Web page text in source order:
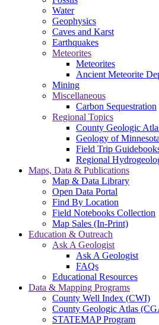
Water
Geophysics
Caves and Karst
Earthquakes
Meteorites
Meteorites
Ancient Meteorite
Mining
Miscellaneous
Carbon Sequestration
Regional Topics
County Geologic
Geology of
Field Trip
Regional
Maps, Data & Publications
Map & Data Library
Open Data Portal
Find By Location
Field Notebooks Collection
Map Sales (In-Print)
Education & Outreach
Ask A Geologist
Ask A Geologist
FAQs
Educational Resources
Data & Mapping Programs
County Well Index (CWI)
County Geologic Atlas
STATEMAP Program